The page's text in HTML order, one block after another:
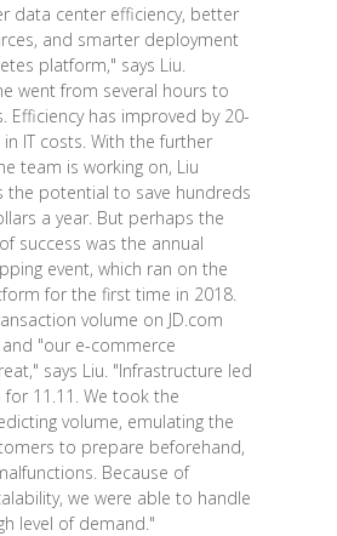
data center efficiency, better
and smarter deployment
platform," says Liu.
went from several hours to
Efficiency has improved by 20-
IT costs. With the further
team is working on, Liu
the potential to save hundreds
a year. But perhaps the
success was the annual
event, which ran on the
for the first time in 2018.
volume on JD.com
"our e-commerce
says Liu. "Infrastructure led
11.11. We took the
volume, emulating the
to prepare beforehand,
Because of
we were able to handle
level of demand."